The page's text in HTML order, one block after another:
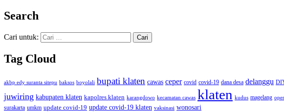
Search
Cari untuk:
Tag Cloud
akbp edy suranta sitepu baksos boyolali bupati klaten cawas ceper covid covid-19 dana desa delanggu
juwiring kabupaten klaten kapolres klaten karangdowo kecamatan cawas klaten kudus magelang
surakarta umkm update covid-19 update covid-19 klaten vaksinasi wonosari